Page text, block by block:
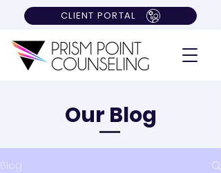
CLIENT PORTAL
Our Blog
Blog